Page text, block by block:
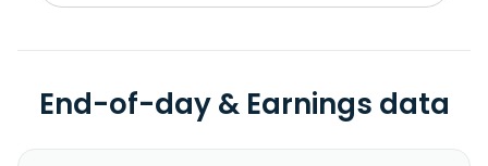
End-of-day & Earnings data